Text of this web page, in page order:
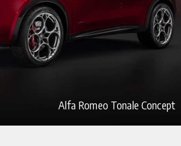
Alfa Romeo Tonale Concept